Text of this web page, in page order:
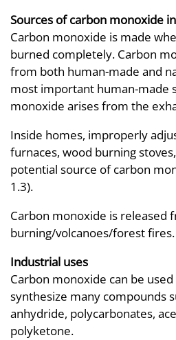
Sources of carbon monoxide
Carbon monoxide is made
burned completely. Carbon
from both human-made and
most important human-made
monoxide arises from the
Inside homes, improperly
furnaces, wood burning
potential source of carbon
1.3).
Carbon monoxide is released
burning/volcanoes/forest fires.
Industrial uses
Carbon monoxide can be
synthesize many compounds
anhydride, polycarbonates,
polyketone.